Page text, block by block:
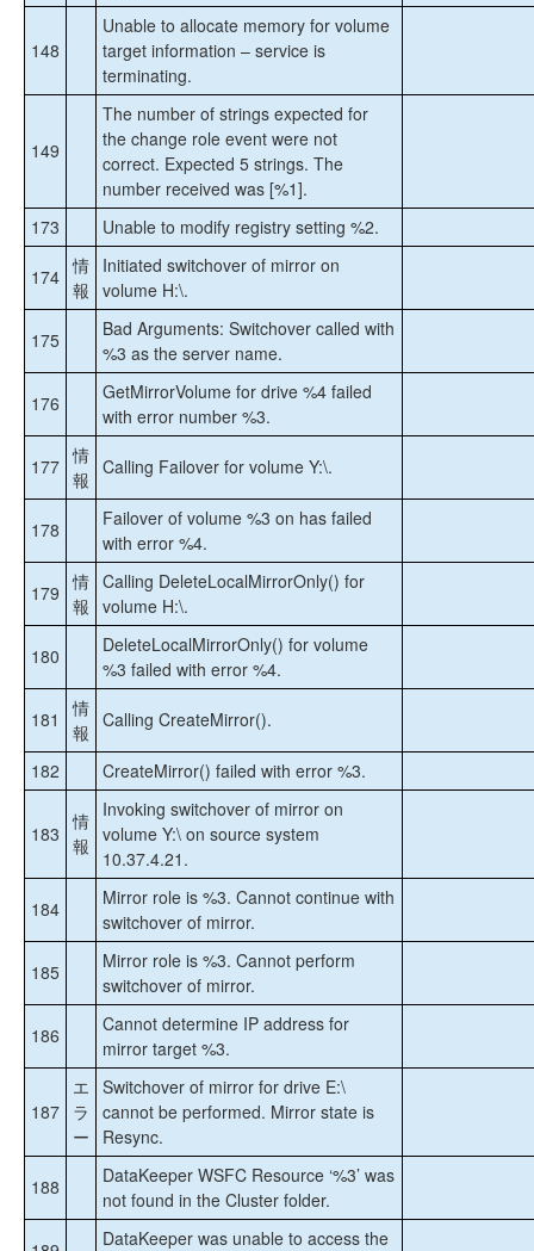
148
Unable to allocate memory for volume
target information – service is
terminating.
149
The number of strings expected for
the change role event were not
correct. Expected 5 strings. The
number received was [%1].
173
Unable to modify registry setting %2.
174 情
報
Initiated switchover of mirror on
volume H:\.
175
Bad Arguments: Switchover called with
%3 as the server name.
176
GetMirrorVolume for drive %4 failed
with error number %3.
177 情
報
Calling Failover for volume Y:\.
178
Failover of volume %3 on has failed
with error %4.
179 情
報
Calling DeleteLocalMirrorOnly() for
volume H:\.
180
DeleteLocalMirrorOnly() for volume
%3 failed with error %4.
181
情
報
Calling CreateMirror().
182 CreateMirror() failed with error %3.
183
情
報
Invoking switchover of mirror on
volume Y:\ on source system
10.37.4.21.
184
Mirror role is %3. Cannot continue with
switchover of mirror.
185
Mirror role is %3. Cannot perform
switchover of mirror.
186
Cannot determine IP address for
mirror target %3.
187
エ
ラ
ー
Switchover of mirror for drive E:\
cannot be performed. Mirror state is
Resync.
188
DataKeeper WSFC Resource ‘%3’ was
not found in the Cluster folder.
DataKeeper was unable to access the